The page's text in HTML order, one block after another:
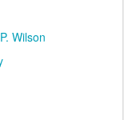
Wilson